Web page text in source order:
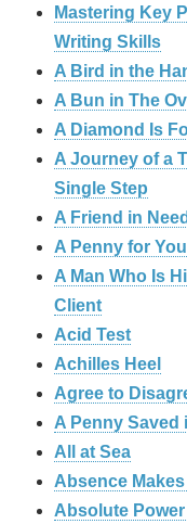
Mastering Key
Writing Skills
A Bird in the
A Bun in The
A Diamond Is
A Journey of a
Single Step
A Friend in Need
A Penny for
A Man Who Is
Client
Acid Test
Achilles Heel
Agree to
A Penny Saved
All at Sea
Absence
Absolute